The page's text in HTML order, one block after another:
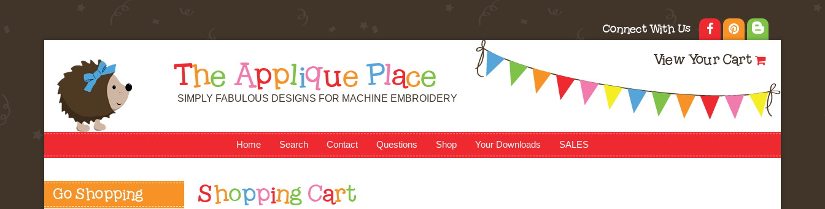
Connect With Us
View Your Cart
T he Applique Place
SIMPLY FABULOUS DESIGNS FOR MACHINE EMBROIDERY
Home Search Contact Questions Shop Your Downloads SALES
Go Shopping S hopping Cart